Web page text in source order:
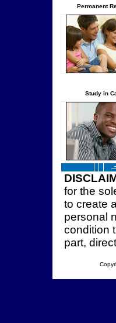
Permanent
Study in
for the
to create
personal
condition
part,